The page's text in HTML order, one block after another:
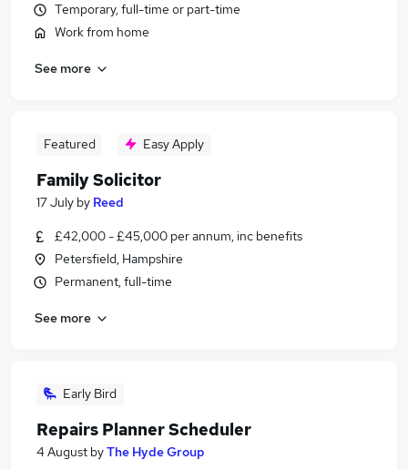
Temporary, full-time or part-time
Work from home
See more
Featured Easy Apply
Family Solicitor
17 July by Reed
£42,000 - £45,000 per annum, inc benefits
Petersfield, Hampshire
Permanent, full-time
See more
Early Bird
Repairs Planner Scheduler
4 August byThe Hyde Group